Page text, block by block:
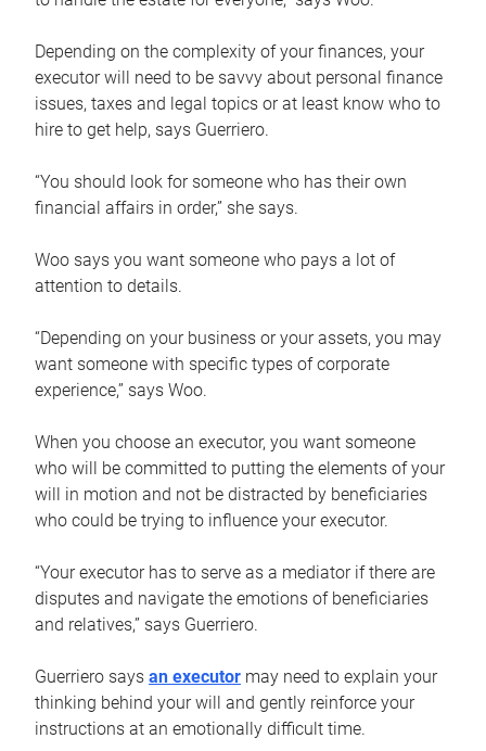
Depending on the complexity of your finances, your
executor will need to be savvy about personal finance
issues, taxes and legal topics or at least know who to
hire to get help, says Guerriero.
“You should look for someone who has their own
financial affairs in order,” she says.
Woo says you want someone who pays a lot of
attention to details.
“Depending on your business or your assets, you may
want someone with specific types of corporate
experience,” says Woo.
When you choose an executor, you want someone
who will be committed to putting the elements of your
will in motion and not be distracted by beneficiaries
who could be trying to influence your executor.
“Your executor has to serve as a mediator if there are
disputes and navigate the emotions of beneficiaries
and relatives,” says Guerriero.
Guerriero says an executor may need to explain your
thinking behind your will and gently reinforce your
instructions at an emotionally difficult time.